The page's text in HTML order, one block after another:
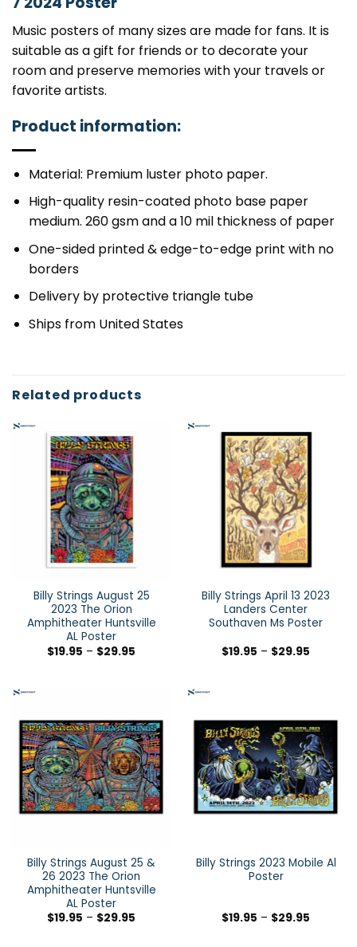
Music posters of many sizes are made for fans. It is
suitable as a gift for friends or to decorate your
room and preserve memories with your travels or
favorite artists.
Product information:
Material: Premium luster photo paper.
High-quality resin-coated photo base paper
medium. 260 gsm and a 10 mil thickness of paper
One-sided printed & edge-to-edge print with no
borders
Delivery by protective triangle tube
Ships from United States
Related products
Billy Strings August 25
2023 The Orion
Amphitheater Huntsville
AL Poster
$19.95 – $29.95
Billy Strings April 13 2023
Landers Center
Southaven Ms Poster
$19.95 – $29.95
Billy Strings August 25 &
26 2023 The Orion
Amphitheater Huntsville
AL Poster
$19.95 – $29.95
Billy Strings 2023 Mobile Al
Poster
$19.95 – $29.95